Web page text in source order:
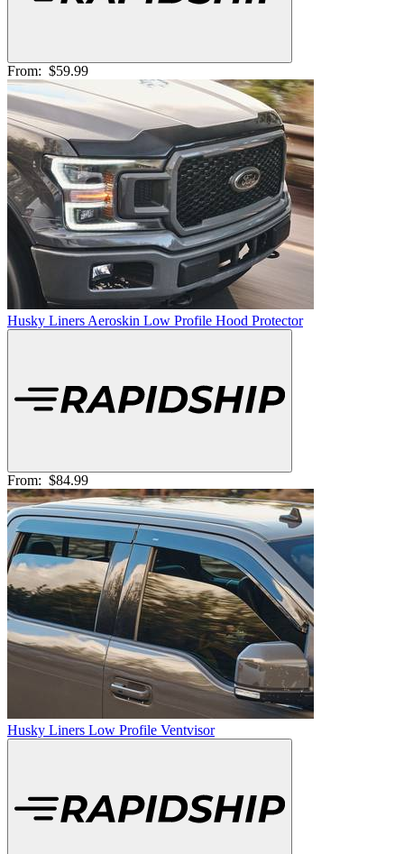
From: $59.99
Husky Liners Aeroskin Low Profile Hood Protector
From: $84.99
Husky Liners Low Profile Ventvisor